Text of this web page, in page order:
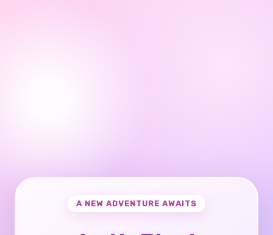
A NEW ADVENTURE AWAITS